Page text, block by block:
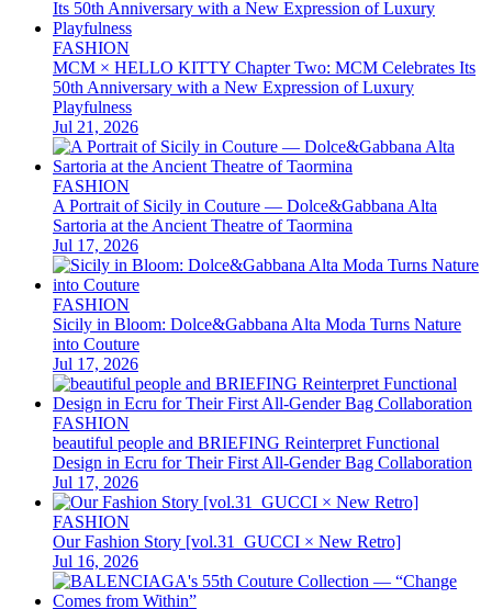
FASHION
MCM × HELLO KITTY Chapter Two: MCM Celebrates Its
50th Anniversary with a New Expression of Luxury
Playfulness
Jul 21, 2026
FASHION
A Portrait of Sicily in Couture — Dolce&Gabbana Alta
Sartoria at the Ancient Theatre of Taormina
Jul 17, 2026
FASHION
Sicily in Bloom: Dolce&Gabbana Alta Moda Turns Nature
into Couture
Jul 17, 2026
FASHION
beautiful people and BRIEFING Reinterpret Functional
Design in Ecru for Their First All-Gender Bag Collaboration
Jul 17, 2026
FASHION
Our Fashion Story [vol.31_GUCCI × New Retro]
Jul 16, 2026